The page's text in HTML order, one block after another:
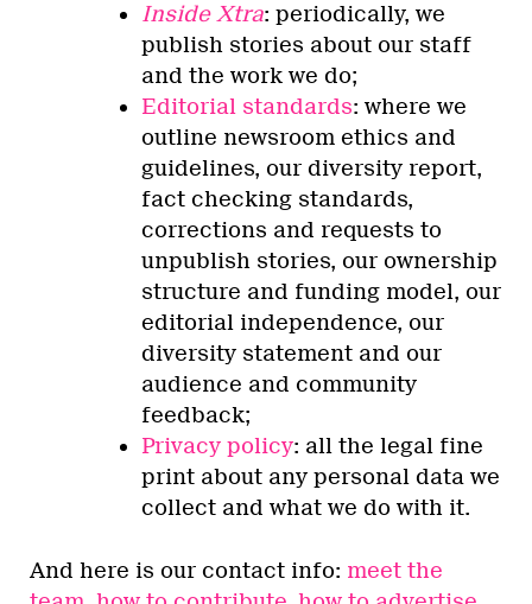
Inside Xtra: periodically, we
publish stories about our staff
and the work we do;
Editorial standards: where we
outline newsroom ethics and
guidelines, our diversity report,
fact checking standards,
corrections and requests to
unpublish stories, our ownership
structure and funding model, our
editorial independence, our
diversity statement and our
audience and community
feedback;
Privacy policy: all the legal fine
print about any personal data we
collect and what we do with it.
And here is our contact info: meet the